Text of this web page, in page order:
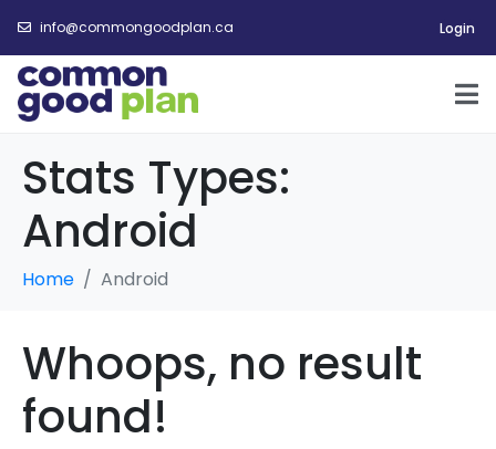
info@commongoodplan.ca Login
Stats Types:
Android
Home Android
Whoops, no result
found!